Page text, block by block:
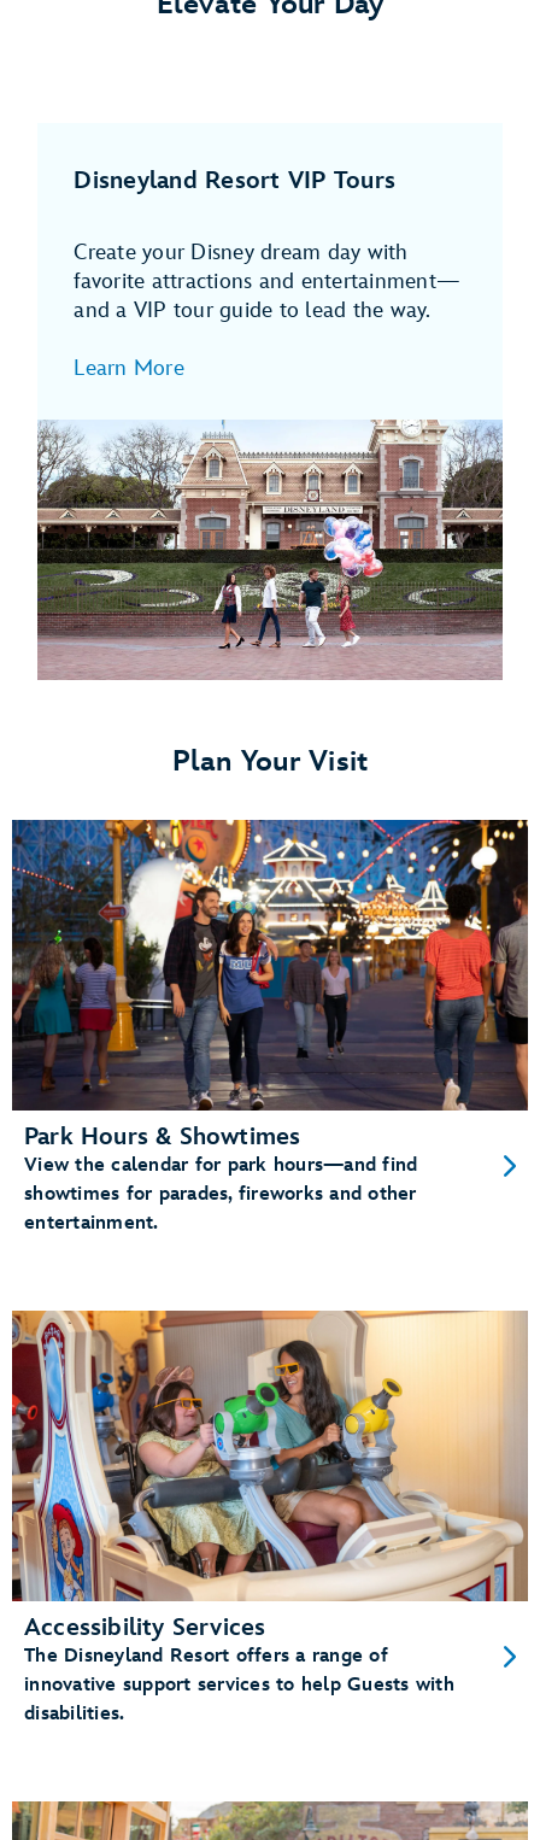
Disneyland Resort VIP Tours
Create your Disney dream day with
favorite attractions and entertainment—
and a VIP tour guide to lead the way.
Learn More
Plan Your Visit
Park Hours & Showtimes
View the calendar for park hours—and find
showtimes for parades, fireworks and other
entertainment.
Accessibility Services
The Disneyland Resort offers a range of
innovative support services to help Guests with
disabilities.